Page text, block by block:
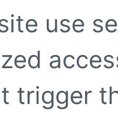
use
trigger